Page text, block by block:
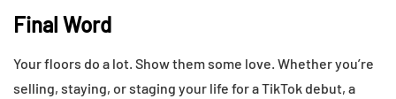
Final Word
Your floors do a lot. Show them some love. Whether you’re
selling, staying, or staging your life for a TikTok debut, a